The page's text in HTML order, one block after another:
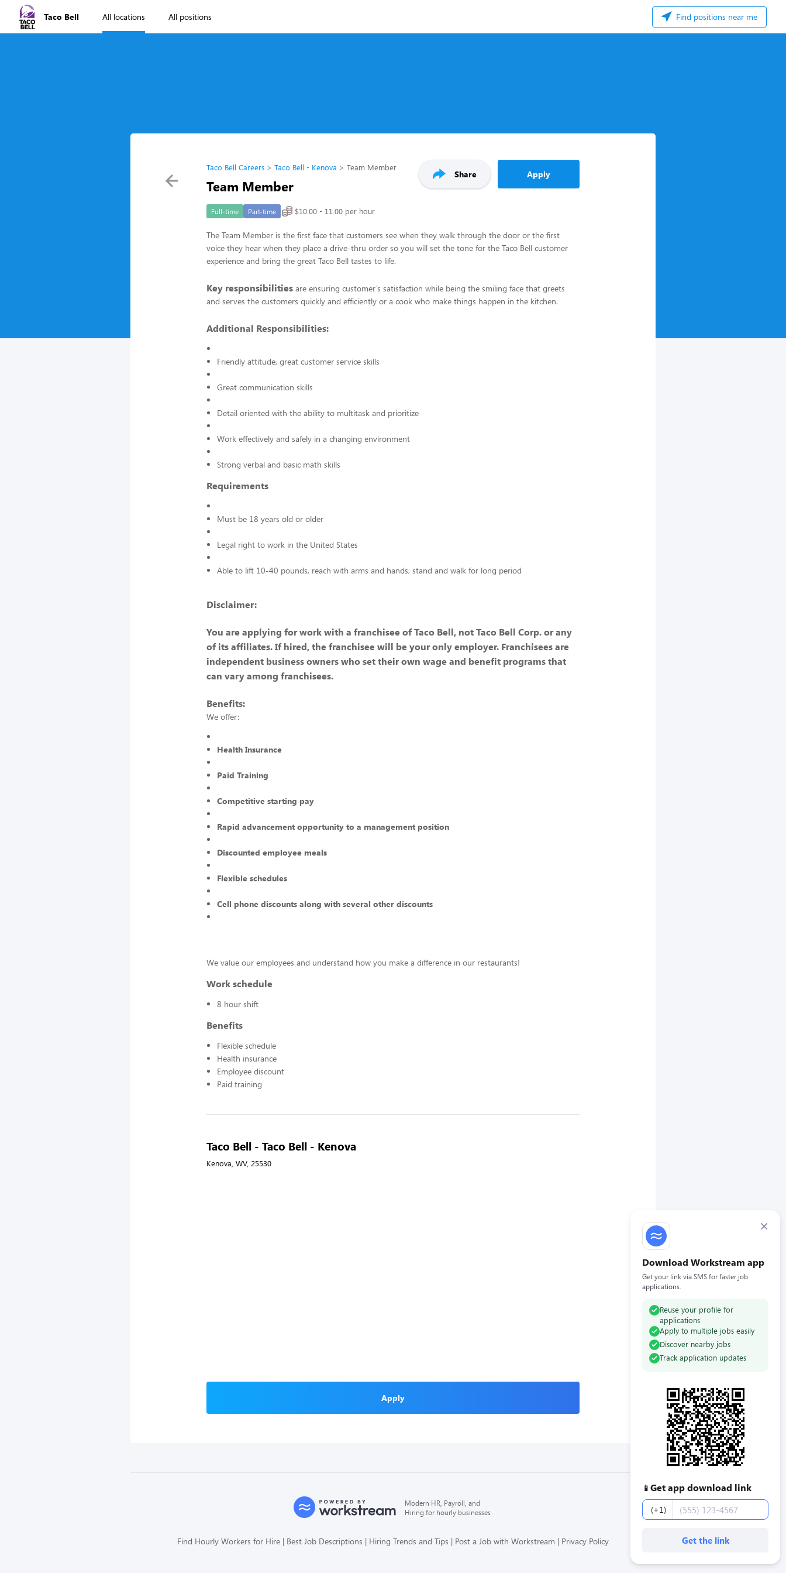
Taco Bell All locations All positions Find positions near me
×
Download Workstream app
Get your link via SMS for faster job
applications.
Reuse your profile for
applications
Apply to multiple jobs easily
Discover nearby jobs
Track application updates
📱 Get app download link
Phone number
(+1)
Get the link
Taco Bell Careers Taco Bell - Kenova Team Member
Team Member
Share Apply
Full-time Part-time $10.00 - 11.00 per hour
The Team Member is the first face that customers see when they walk through the door or the first
voice they hear when they place a drive-thru order so you will set the tone for the Taco Bell customer
experience and bring the great Taco Bell tastes to life.
Key responsibilities are ensuring customer’s satisfaction while being the smiling face that greets
and serves the customers quickly and efficiently or a cook who make things happen in the kitchen.
Additional Responsibilities:
Friendly attitude, great customer service skills
Great communication skills
Detail oriented with the ability to multitask and prioritize
Work effectively and safely in a changing environment
Strong verbal and basic math skills
Requirements
Must be 18 years old or older
Legal right to work in the United States
Able to lift 10-40 pounds, reach with arms and hands, stand and walk for long period
Disclaimer:
You are applying for work with a franchisee of Taco Bell, not Taco Bell Corp. or any
of its affiliates. If hired, the franchisee will be your only employer. Franchisees are
independent business owners who set their own wage and benefit programs that
can vary among franchisees.
Benefits:
We offer:
Health Insurance
Paid Training
Competitive starting pay
Rapid advancement opportunity to a management position
Discounted employee meals
Flexible schedules
Cell phone discounts along with several other discounts
We value our employees and understand how you make a difference in our restaurants!
Work schedule
8 hour shift
Benefits
Flexible schedule
Health insurance
Employee discount
Paid training
Taco Bell - Taco Bell - Kenova
Kenova, WV, 25530
Apply
Modern HR, Payroll, and
Hiring for hourly businesses
Find Hourly Workers for Hire Best Job Descriptions Hiring Trends and Tips Post a Job with Workstream Privacy Policy